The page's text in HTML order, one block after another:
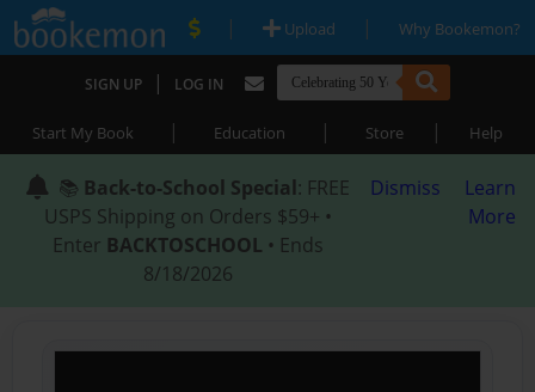
| Upload | Why Bookemon?
SIGN UP | LOG IN
Start My Book | Education | Store | Help
📚 Back-to-School Special: FREE
USPS Shipping on Orders $59+ •
Enter BACKTOSCHOOL • Ends
8/18/2026
Dismiss
Learn
More